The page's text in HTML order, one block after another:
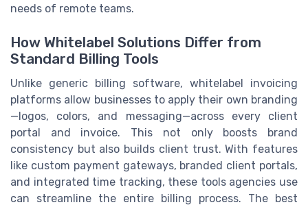
needs of remote teams.
How Whitelabel Solutions Differ from
Standard Billing Tools
Unlike generic billing software, whitelabel invoicing
platforms allow businesses to apply their own branding
—logos, colors, and messaging—across every client
portal and invoice. This not only boosts brand
consistency but also builds client trust. With features
like custom payment gateways, branded client portals,
and integrated time tracking, these tools agencies use
can streamline the entire billing process. The best